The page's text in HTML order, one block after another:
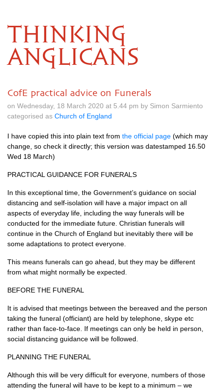
THINKING
ANGLICANS
CofE practical advice on Funerals
on Wednesday, 18 March 2020 at 5.44 pm by Simon Sarmiento
categorised as Church of England
I have copied this into plain text from the official page (which may
change, so check it directly; this version was datestamped 16.50
Wed 18 March)
PRACTICAL GUIDANCE FOR FUNERALS
In this exceptional time, the Government’s guidance on social
distancing and self-isolation will have a major impact on all
aspects of everyday life, including the way funerals will be
conducted for the immediate future. Christian funerals will
continue in the Church of England but inevitably there will be
some adaptations to protect everyone.
This means funerals can go ahead, but they may be different
from what might normally be expected.
BEFORE THE FUNERAL
It is advised that meetings between the bereaved and the person
taking the funeral (officiant) are held by telephone, skype etc
rather than face-to-face. If meetings can only be held in person,
social distancing guidance will be followed.
PLANNING THE FUNERAL
Although this will be very difficult for everyone, numbers of those
attending the funeral will have to be kept to a minimum – we